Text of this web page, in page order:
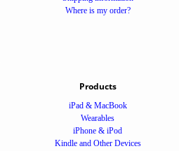
Where is my order?
Products
iPad & MacBook
Wearables
iPhone & iPod
Kindle and Other Devices